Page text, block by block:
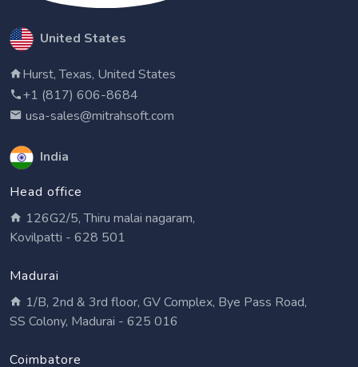
United States
Hurst, Texas, United States
+1 (817) 606-8684
usa-sales@mitrahsoft.com
India
Head office
126G2/5, Thiru malai nagaram,
Kovilpatti - 628 501
Madurai
1/B, 2nd & 3rd floor, GV Complex, Bye Pass Road,
SS Colony, Madurai - 625 016
Coimbatore